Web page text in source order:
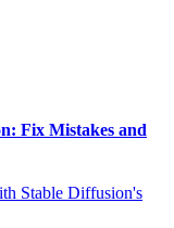
Fix Mistakes and
Stable Diffusion's